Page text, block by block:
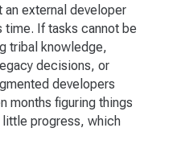
an external developer
If tasks cannot be
tribal knowledge,
decisions, or
developers
months figuring things
little progress, which